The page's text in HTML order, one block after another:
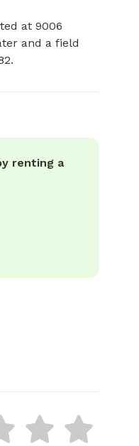
at 9006
and a field
renting a